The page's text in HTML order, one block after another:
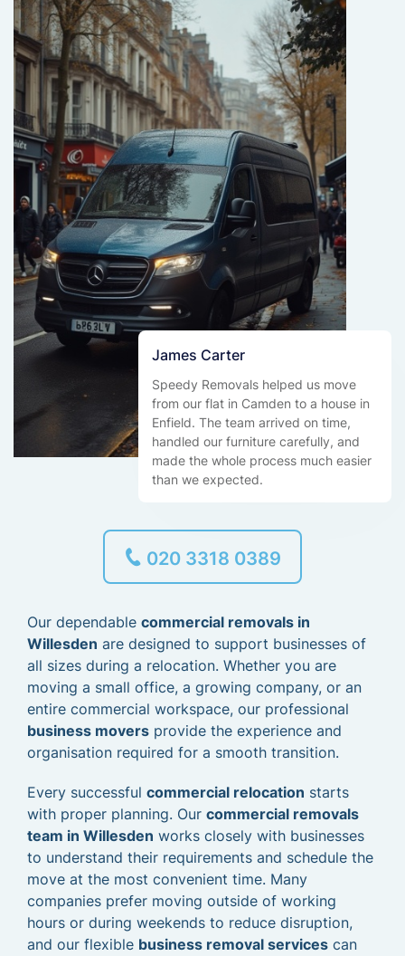
James Carter
Speedy Removals helped us move
from our flat in Camden to a house in
Enfield. The team arrived on time,
handled our furniture carefully, and
made the whole process much easier
than we expected.
020 3318 0389
Our dependable commercial removals in
Willesden are designed to support businesses of
all sizes during a relocation. Whether you are
moving a small office, a growing company, or an
entire commercial workspace, our professional
business movers provide the experience and
organisation required for a smooth transition.
Every successful commercial relocation starts
with proper planning. Our commercial removals
team in Willesden works closely with businesses
to understand their requirements and schedule the
move at the most convenient time. Many
companies prefer moving outside of working
hours or during weekends to reduce disruption,
and our flexible business removal services can